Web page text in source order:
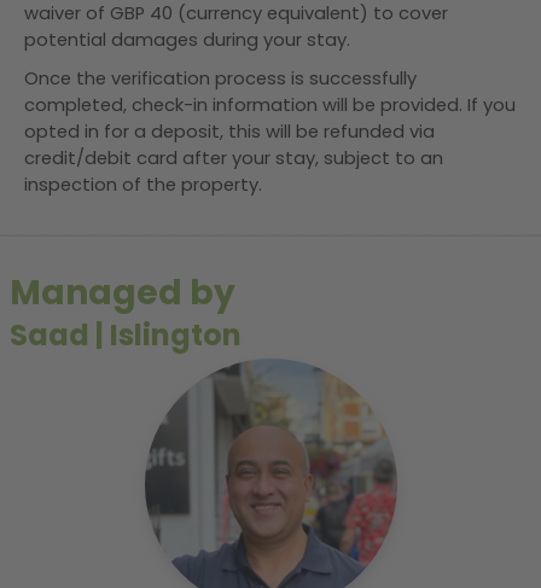
waiver of GBP 40 (currency equivalent) to cover
potential damages during your stay.
Once the verification process is successfully
completed, check-in information will be provided. If you
opted in for a deposit, this will be refunded via
credit/debit card after your stay, subject to an
inspection of the property.
Managed by
Saad | Islington